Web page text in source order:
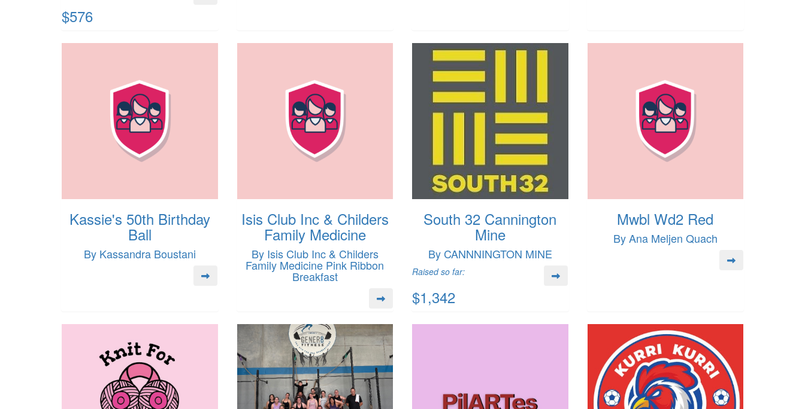
$576
Kassie's 50th Birthday
Ball
By Kassandra Boustani
Isis Club Inc & Childers
Family Medicine
By Isis Club Inc & Childers
Family Medicine Pink Ribbon
Breakfast
South 32 Cannington
Mine
By CANNNINGTON MINE
Raised so far:
$1,342
Mwbl Wd2 Red
By Ana Meljen Quach